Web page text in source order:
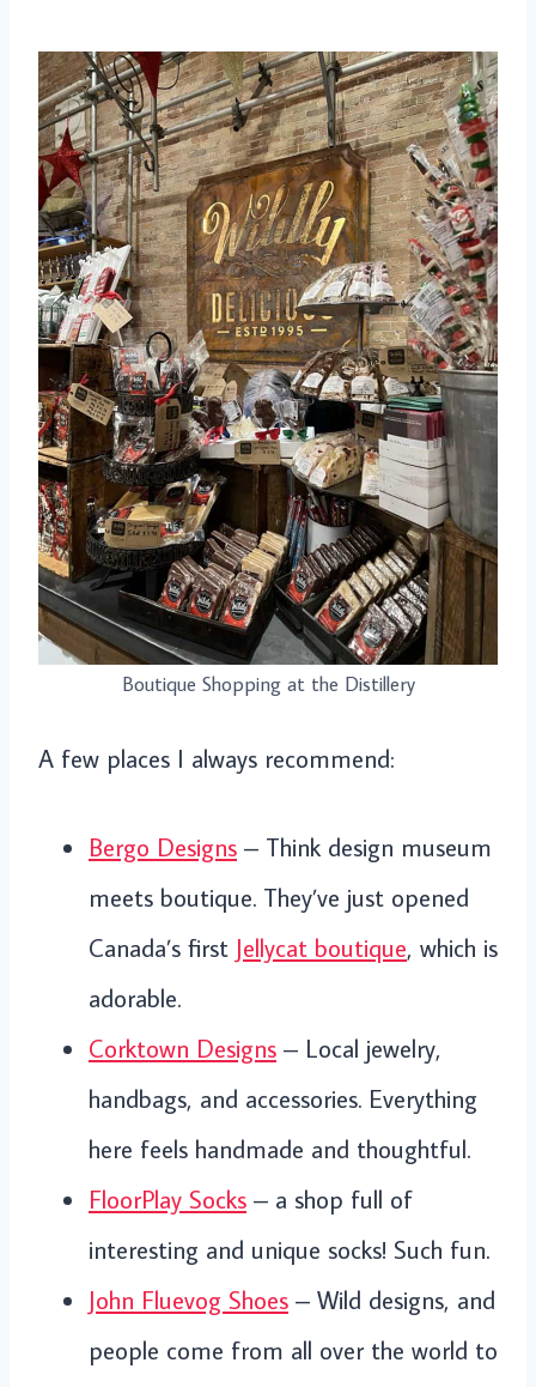
Boutique Shopping at the Distillery
A few places I always recommend:
Bergo Designs – Think design museum
meets boutique. They’ve just opened
Canada’s first Jellycat boutique, which is
adorable.
Corktown Designs – Local jewelry,
handbags, and accessories. Everything
here feels handmade and thoughtful.
FloorPlay Socks – a shop full of
interesting and unique socks! Such fun.
John Fluevog Shoes – Wild designs, and
people come from all over the world to